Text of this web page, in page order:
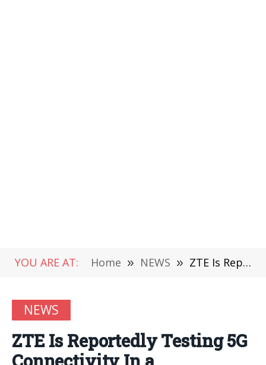
YOU ARE AT: Home » NEWS » ZTE Is Reportedly Testing 5G Connectivity In a Smartphone
NEWS
ZTE Is Reportedly Testing 5G